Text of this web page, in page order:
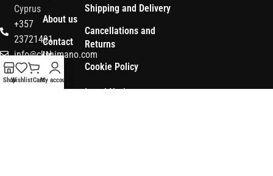
Cyprus
+357
23721491
info@ckshimano.com
Follow us:
About us
Contact
Us
Shop
Shipping and Delivery
Cancellations and
Returns
Cookie Policy
Legal Notice
ShopWishlistCartMy account